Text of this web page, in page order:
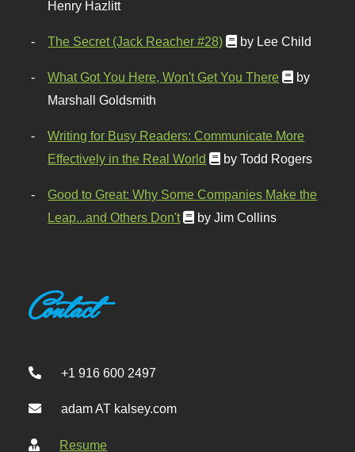
Henry Hazlitt
The Secret (Jack Reacher #28) by Lee Child
What Got You Here, Won't Get You There
by
Marshall Goldsmith
Writing for Busy Readers: Communicate More
Effectively in the Real World
by Todd Rogers
Good to Great: Why Some Companies Make the
Leap...and Others Don't
by Jim Collins
Contact
+1 916 600 2497
adam AT kalsey.com
Resume